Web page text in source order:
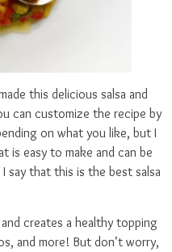
this delicious salsa and
can customize the recipe by
on what you like, but I
is easy to make and can be
say that this is the best salsa
creates a healthy topping
and more! But don’t worry,